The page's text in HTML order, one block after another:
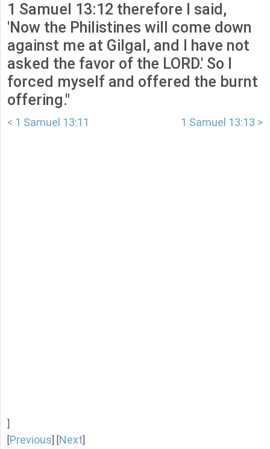
1 Samuel 13:12 therefore I said,
'Now the Philistines will come down
against me at Gilgal, and I have not
asked the favor of the LORD.' So I
forced myself and offered the burnt
offering."
< 1 Samuel 13:11 1 Samuel 13:13 >
Previous Next